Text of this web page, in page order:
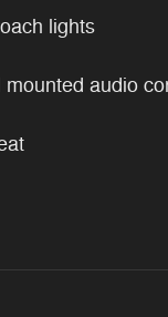
lights
mounted audio